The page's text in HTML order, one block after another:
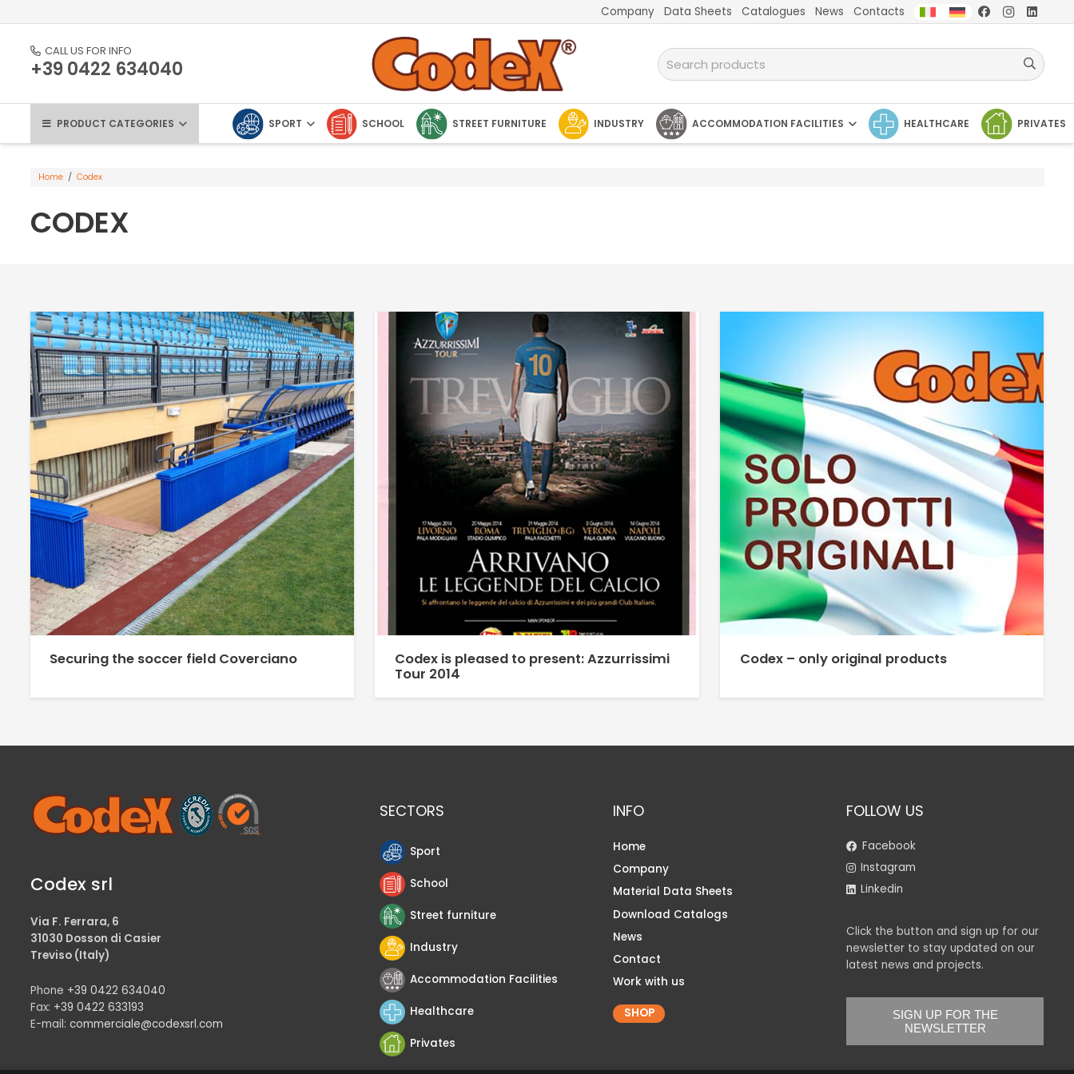
Company Data Sheets Catalogues News Contacts
CALL US FOR INFO
+39 0422 634040
PRODUCT CATEGORIES SPORT SCHOOL STREET FURNITURE INDUSTRY ACCOMMODATION FACILITIES HEALTHCARE PRIVATES
Home / Codex
CODEX
Securing the soccer field Coverciano
Codex is pleased to present: Azzurrissimi
Tour 2014
Codex – only original products
Codex srl
Via F. Ferrara, 6
31030 Dosson di Casier
Treviso (Italy)
Phone +39 0422 634040
Fax: +39 0422 633193
E-mail: commerciale@codexsrl.com
SECTORS
Sport
School
Street furniture
Industry
Accommodation Facilities
Healthcare
Privates
INFO
Home
Company
Material Data Sheets
Download Catalogs
News
Contact
Work with us
SHOP
FOLLOW US
Facebook
Instagram
Linkedin
Click the button and sign up for our
newsletter to stay updated on our
latest news and projects.
SIGN UP FOR THE
NEWSLETTER